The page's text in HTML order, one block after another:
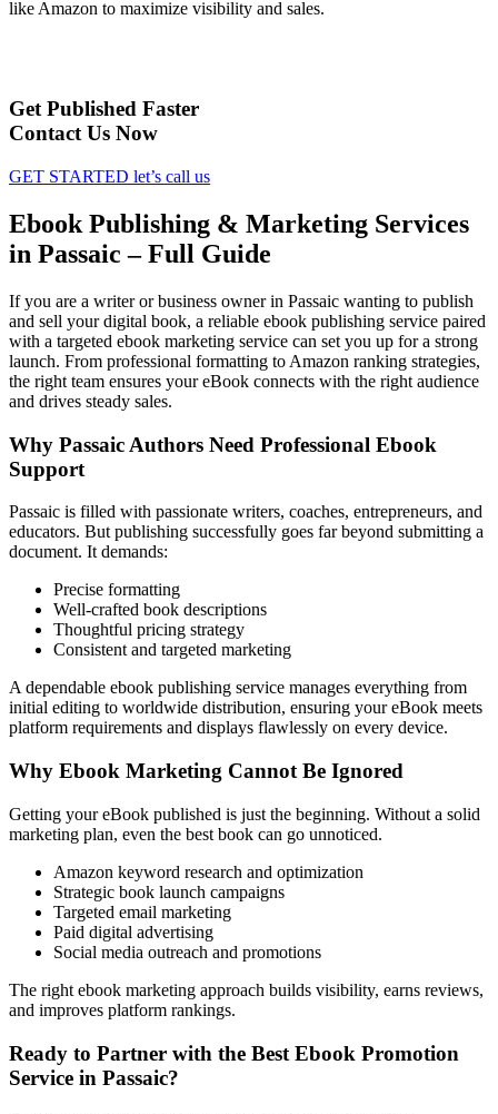
like Amazon to maximize visibility and sales.
Get Published Faster
Contact Us Now
GET STARTED let’s call us
Ebook Publishing & Marketing Services
in Passaic – Full Guide
If you are a writer or business owner in Passaic wanting to publish
and sell your digital book, a reliable ebook publishing service paired
with a targeted ebook marketing service can set you up for a strong
launch. From professional formatting to Amazon ranking strategies,
the right team ensures your eBook connects with the right audience
and drives steady sales.
Why Passaic Authors Need Professional Ebook
Support
Passaic is filled with passionate writers, coaches, entrepreneurs, and
educators. But publishing successfully goes far beyond submitting a
document. It demands:
Precise formatting
Well-crafted book descriptions
Thoughtful pricing strategy
Consistent and targeted marketing
A dependable ebook publishing service manages everything from
initial editing to worldwide distribution, ensuring your eBook meets
platform requirements and displays flawlessly on every device.
Why Ebook Marketing Cannot Be Ignored
Getting your eBook published is just the beginning. Without a solid
marketing plan, even the best book can go unnoticed.
Amazon keyword research and optimization
Strategic book launch campaigns
Targeted email marketing
Paid digital advertising
Social media outreach and promotions
The right ebook marketing approach builds visibility, earns reviews,
and improves platform rankings.
Ready to Partner with the Best Ebook Promotion
Service in Passaic?